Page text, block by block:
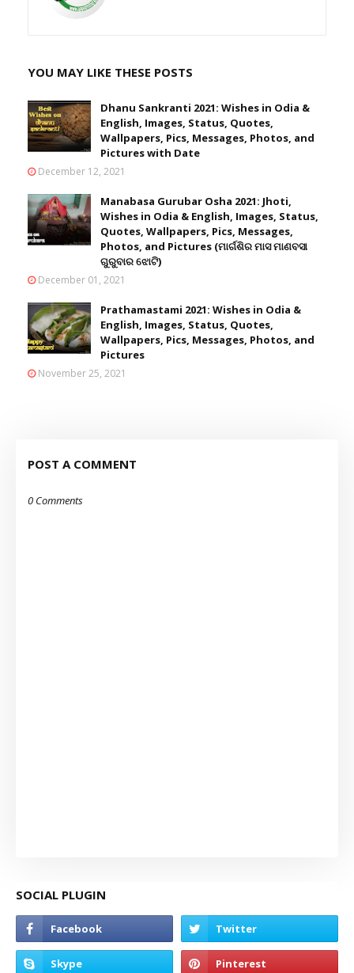
YOU MAY LIKE THESE POSTS
Dhanu Sankranti 2021: Wishes in Odia &
English, Images, Status, Quotes,
Wallpapers, Pics, Messages, Photos, and
Pictures with Date
December 12, 2021
Manabasa Gurubar Osha 2021: Jhoti,
Wishes in Odia & English, Images, Status,
Quotes, Wallpapers, Pics, Messages,
Photos, and Pictures (ମାର୍ଗଶିର ମାସ ମାଣବସା
ଗୁରୁବାର ଝୋଟି)
December 01, 2021
Prathamastami 2021: Wishes in Odia &
English, Images, Status, Quotes,
Wallpapers, Pics, Messages, Photos, and
Pictures
November 25, 2021
POST A COMMENT
0 Comments
SOCIAL PLUGIN